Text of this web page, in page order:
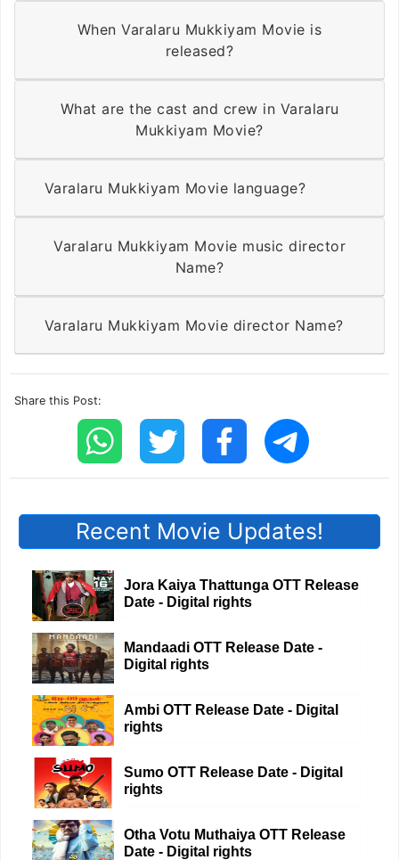
When Varalaru Mukkiyam Movie is
released?
What are the cast and crew in Varalaru
Mukkiyam Movie?
Varalaru Mukkiyam Movie language?
Varalaru Mukkiyam Movie music director
Name?
Varalaru Mukkiyam Movie director Name?
Share this Post:
Recent Movie Updates!
Jora Kaiya Thattunga OTT Release
Date - Digital rights
Mandaadi OTT Release Date -
Digital rights
Ambi OTT Release Date - Digital
rights
Sumo OTT Release Date - Digital
rights
Otha Votu Muthaiya OTT Release
Date - Digital rights